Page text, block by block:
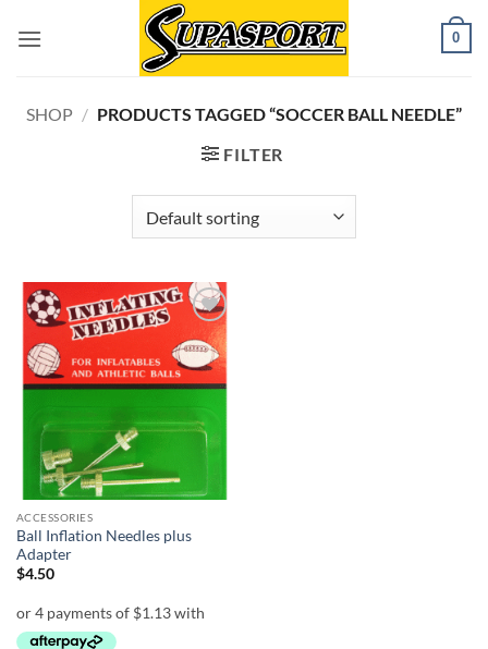
0
SHOP / PRODUCTS TAGGED “SOCCER BALL NEEDLE”
FILTER
Add to
wishlist
ACCESSORIES
Ball Inflation Needles plus
Adapter
$4.50